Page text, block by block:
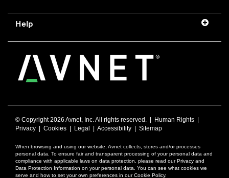
Help
© Copyright2026 Avnet, Inc. All rights reserved. | Human Rights
Privacy
Cookies Legal Accessibility Sitemap
When browsing and using our website, Avnet collects, stores and/or processes
personal data. To ensure fair and transparent processing of your personal data and
compliance with applicable laws on data protection, please read our Privacy and
Data Protection Information on your personal data. You can see what cookies we
serve and how to set your own preferences in our Cookie Policy.